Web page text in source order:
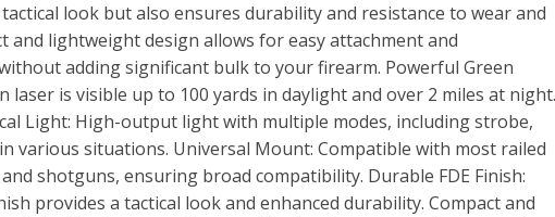
look but also ensures durability and resistance to wear and
and lightweight design allows for easy attachment and
adding significant bulk to your firearm. Powerful Green
laser is visible up to 100 yards in daylight and over 2 miles at night.
Light: High-output light with multiple modes, including strobe,
various situations. Universal Mount: Compatible with most railed
shotguns, ensuring broad compatibility. Durable FDE Finish:
provides a tactical look and enhanced durability. Compact and